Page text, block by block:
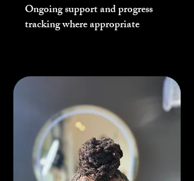
Ongoing support and progress
tracking where appropriate